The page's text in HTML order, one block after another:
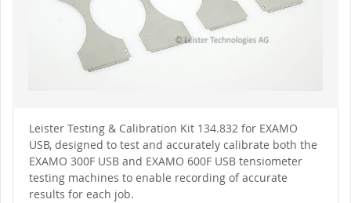
beginning
images
gallery
Leister Testing & Calibration Kit 134.832 for EXAMO
USB, designed to test and accurately calibrate both the
EXAMO 300F USB and EXAMO 600F USB tensiometer
testing machines to enable recording of accurate
results for each job.